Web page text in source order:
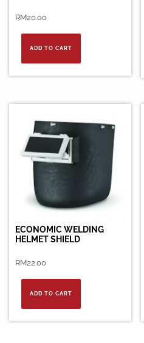
RM20.00
ADD TO CART
ECONOMIC WELDING
HELMET SHIELD
RM22.00
ADD TO CART